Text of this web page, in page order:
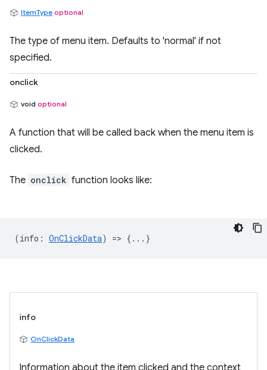
ItemType optional
The type of menu item. Defaults to 'normal' if not
specified.
onclick
void optional
A function that will be called back when the menu item is
clicked.
The onclick function looks like:
(info : OnClickData) => {...}
info
OnClickData
Information about the item clicked and the context